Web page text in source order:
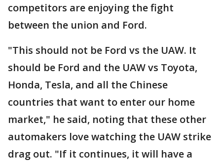
competitors are enjoying the fight
between the union and Ford.
"This should not be Ford vs the UAW. It
should be Ford and the UAW vs Toyota,
Honda, Tesla, and all the Chinese
countries that want to enter our home
market," he said, noting that these other
automakers love watching the UAW strike
drag out. "If it continues, it will have a